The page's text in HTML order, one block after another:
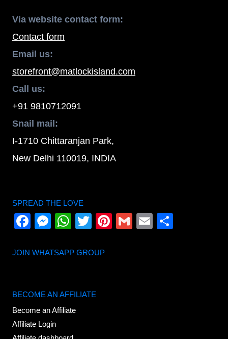
Via website contact form:
Contact form
Email us:
storefront@matlockisland.com
Call us:
+91 9810712091
Snail mail:
I-1710 Chittaranjan Park,
New Delhi 110019, INDIA
SPREAD THE LOVE
Facebook
Messenger
WhatsApp
Twitter
Pinterest
Gmail
Email
JOIN WHATSAPP GROUP
BECOME AN AFFILIATE
Become an Affiliate
Affiliate Login